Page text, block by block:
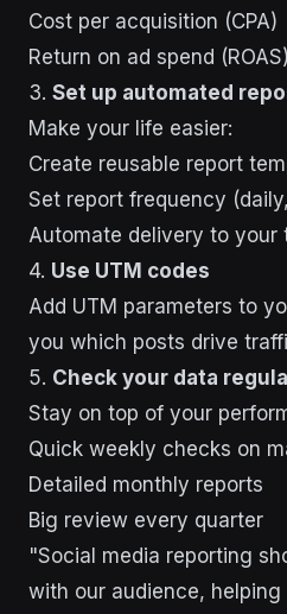
Cost per acquisition (CPA)
Return on ad spend (ROAS)
3. Set up automated
Make your life easier:
Create reusable report
Set report frequency
Automate delivery to your
4. Use UTM codes
Add UTM parameters to
you which posts drive
5. Check your data
Stay on top of your
Quick weekly checks on
Detailed monthly reports
Big review every quarter
"Social media reporting
with our audience,